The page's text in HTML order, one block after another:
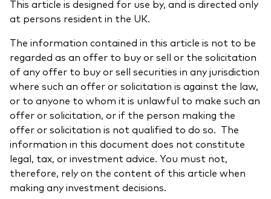
This article is designed for use by, and is directed only
at persons resident in the UK.
The information contained in this article is not to be
regarded as an offer to buy or sell or the solicitation
of any offer to buy or sell securities in any jurisdiction
where such an offer or solicitation is against the law,
or to anyone to whom it is unlawful to make such an
offer or solicitation, or if the person making the
offer or solicitation is not qualified to do so. The
information in this document does not constitute
legal, tax, or investment advice. You must not,
therefore, rely on the content of this article when
making any investment decisions.